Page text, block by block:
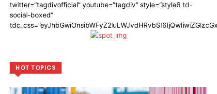
twitter=”tagdivofficial” youtube=”tagdiv” style=”style6 td-
social-boxed”
HOT TOPICS